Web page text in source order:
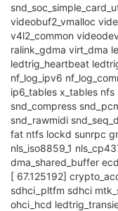
videobuf2_vmalloc
v4l2_common
ralink_gdma virt_dma
ledtrig_heartbeat
nf_log_ipv6
ip6_tables x_tables
snd_compress
snd_rawmidi
fat ntfs lockd sunrpc
nls_iso8859_1
dma_shared_buffer
[ 67.125192]
sdhci_pltfm sdhci
ohci_hcd